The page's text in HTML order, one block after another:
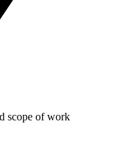
scope of work